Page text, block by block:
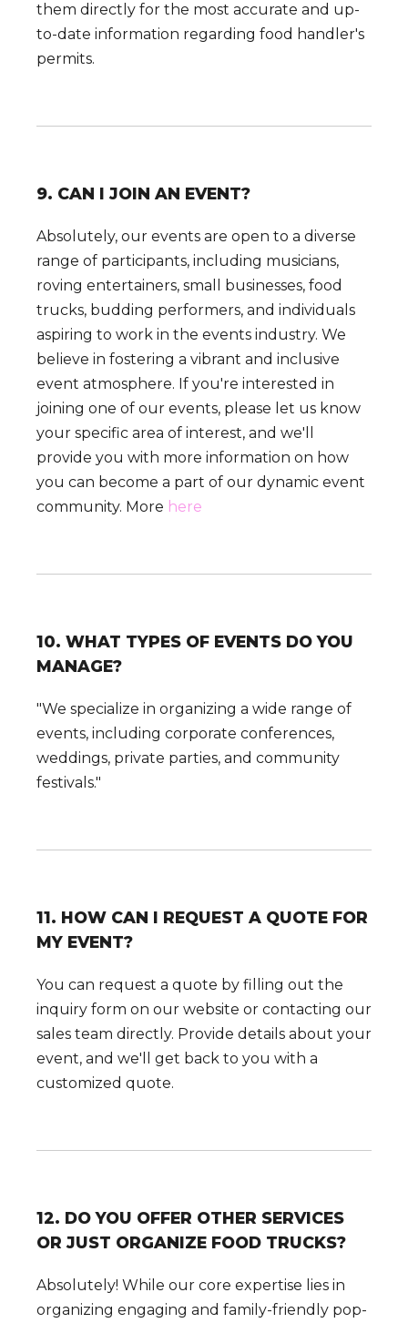
them directly for the most accurate and up-
to-date information regarding food handler's
permits.
9. CAN I JOIN AN EVENT?
Absolutely, our events are open to a diverse
range of participants, including musicians,
roving entertainers, small businesses, food
trucks, budding performers, and individuals
aspiring to work in the events industry. We
believe in fostering a vibrant and inclusive
event atmosphere. If you're interested in
joining one of our events, please let us know
your specific area of interest, and we'll
provide you with more information on how
you can become a part of our dynamic event
community. More here
10. WHAT TYPES OF EVENTS DO YOU
MANAGE?
"We specialize in organizing a wide range of
events, including corporate conferences,
weddings, private parties, and community
festivals."
11. HOW CAN I REQUEST A QUOTE FOR
MY EVENT?
You can request a quote by filling out the
inquiry form on our website or contacting our
sales team directly. Provide details about your
event, and we'll get back to you with a
customized quote.
12. DO YOU OFFER OTHER SERVICES
OR JUST ORGANIZE FOOD TRUCKS?
Absolutely! While our core expertise lies in
organizing engaging and family-friendly pop-